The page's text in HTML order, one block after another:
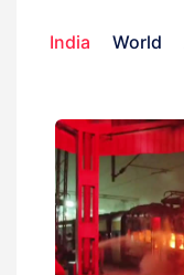
India World